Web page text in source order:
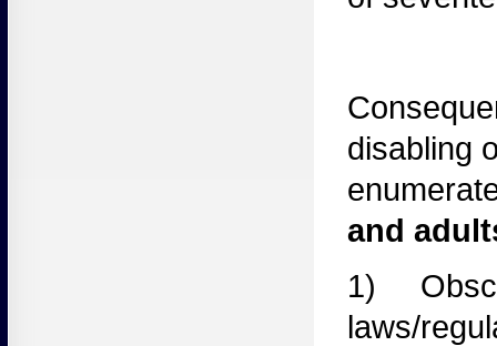
disabling
and
1)
laws/